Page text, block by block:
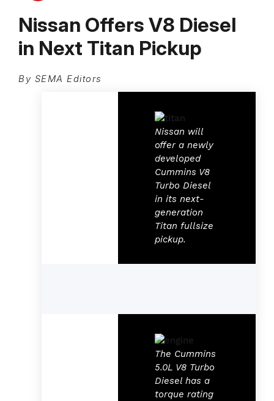
Nissan Offers V8 Diesel
in Next Titan Pickup
By SEMA Editors
Nissan will
offer a newly
developed
Cummins V8
Turbo Diesel
in its next-
generation
Titan fullsize
pickup.
The Cummins
5.0L V8 Turbo
Diesel has a
torque rating